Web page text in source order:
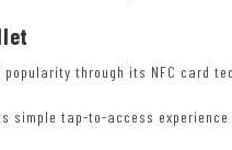
popularity through its NFC card
simple tap-to-access